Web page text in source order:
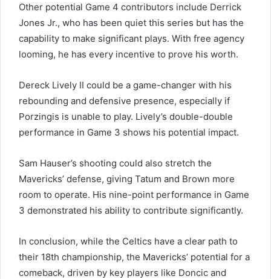
Other potential Game 4 contributors include Derrick
Jones Jr., who has been quiet this series but has the
capability to make significant plays. With free agency
looming, he has every incentive to prove his worth.
Dereck Lively II could be a game-changer with his
rebounding and defensive presence, especially if
Porzingis is unable to play. Lively’s double-double
performance in Game 3 shows his potential impact.
Sam Hauser’s shooting could also stretch the
Mavericks’ defense, giving Tatum and Brown more
room to operate. His nine-point performance in Game
3 demonstrated his ability to contribute significantly.
In conclusion, while the Celtics have a clear path to
their 18th championship, the Mavericks’ potential for a
comeback, driven by key players like Doncic and